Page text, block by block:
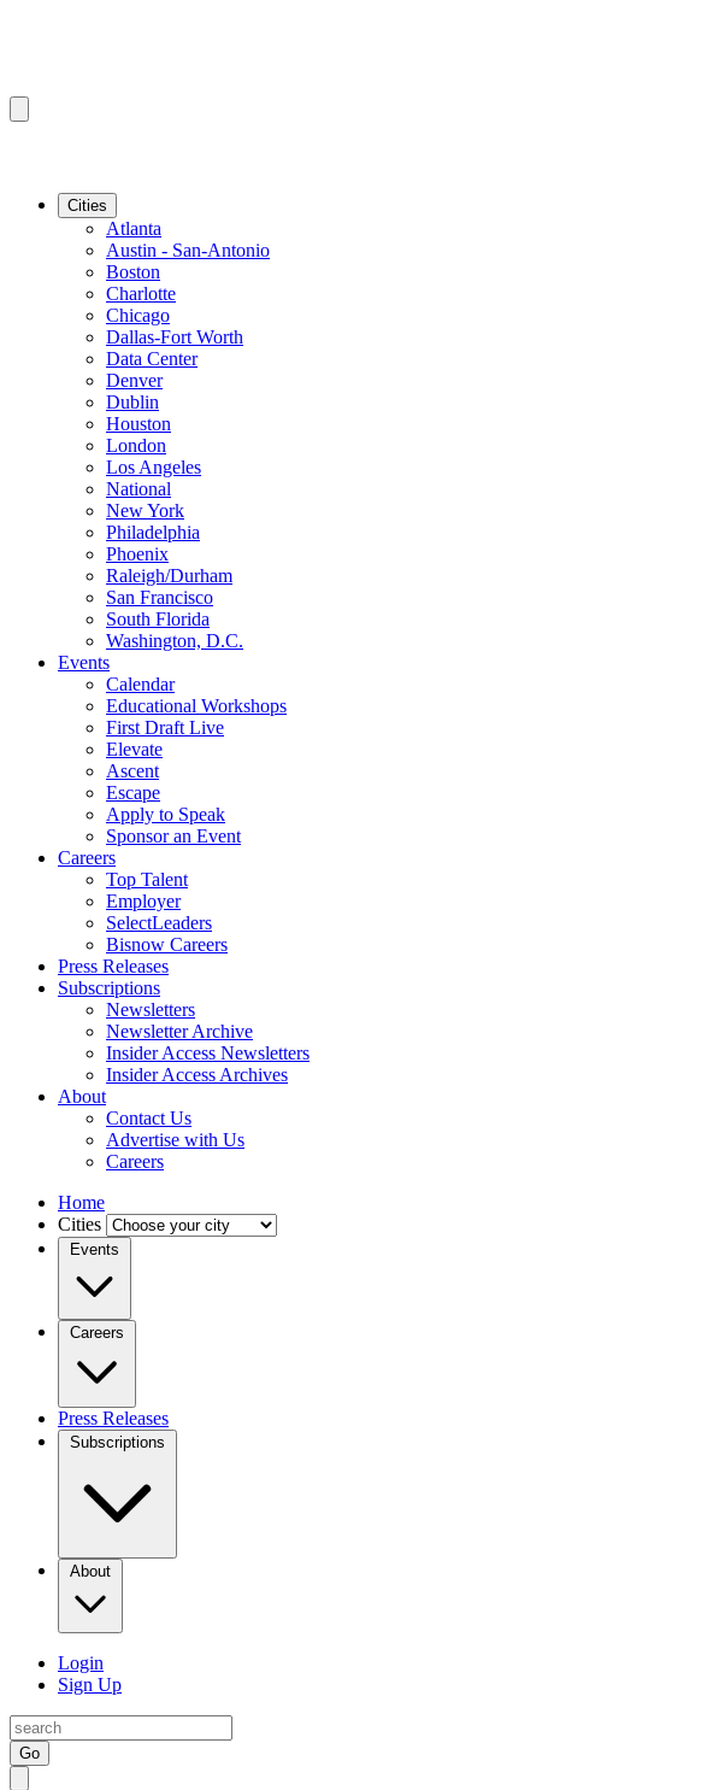
Cities
Atlanta
Austin - San-Antonio
Boston
Charlotte
Chicago
Dallas-Fort Worth
Data Center
Denver
Dublin
Houston
London
Los Angeles
National
New York
Philadelphia
Phoenix
Raleigh/Durham
San Francisco
South Florida
Washington, D.C.
Events
Calendar
Educational Workshops
First Draft Live
Elevate
Ascent
Escape
Apply to Speak
Sponsor an Event
Careers
Top Talent
Employer
SelectLeaders
Bisnow Careers
Press Releases
Subscriptions
Newsletters
Newsletter Archive
Insider Access Newsletters
Insider Access Archives
About
Contact Us
Advertise with Us
Careers
Home
Cities
Events
Careers
Press Releases
Subscriptions
About
Login
Sign Up
Go